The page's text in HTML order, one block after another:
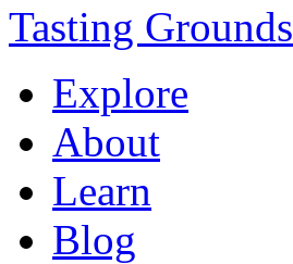
Tasting Grounds
Explore
About
Learn
Blog